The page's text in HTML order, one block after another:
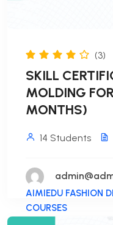
(3)
SKILL
MOLDING
MONTHS)
14 Students
AIMIEDU FASHION
COURSES